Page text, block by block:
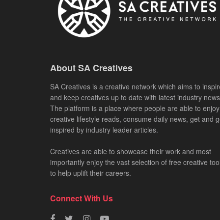
About SA Creatives
SA Creatives is a creative network which aims to
and keep creatives up to date with latest industry
The platform is a place where people are able to enjoy
creative lifestyle reads, consume daily news, get and
inspired by industry leader articles.
Creatives are able to showcase their work and most
importantly enjoy the vast selection of free creative
to help uplift their careers.
Connect With Us